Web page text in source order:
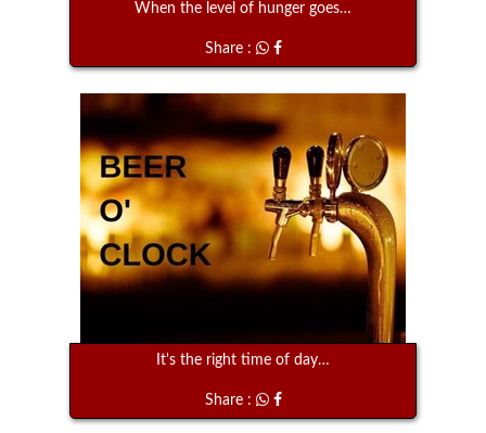
When the level of hunger goes…
Share :
It's the right time of day…
Share :